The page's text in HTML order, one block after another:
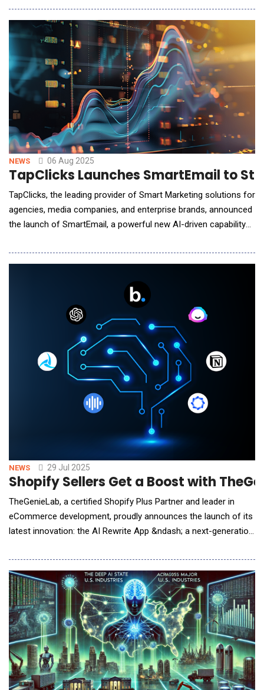
enables e-commerce professionals to interact with their sizing
and returns data through natural language conversations rather
than traditional dashboard a
NEWS 06 Aug 2025
TapClicks Launches SmartEmail to
TapClicks, the leading provider of Smart Marketing solutions for
agencies, media companies, and enterprise brands, announced
the launch of SmartEmail, a powerful new AI-driven capability
performance insights &ndash; directly to the inboxes of the
fusion of TapClicks&rsquo; Ope
NEWS 29 Jul 2025
Shopify Sellers Get a Boost with
TheGenieLab, a certified Shopify Plus Partner and leader in
eCommerce development, proudly announces the launch of its
latest innovation: the AI Rewrite App &ndash; a next-generation
and optimize blog content for maximum SEO impact.Available
now via the Shopify App Store and its dedicated product page,
the AI Rewr